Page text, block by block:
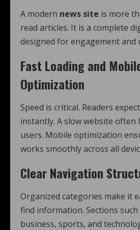
A modern news site is more
read articles. It is a complete
designed for engagement and
Fast Loading and
Optimization
Speed is critical. Readers
instantly. A slow website often
users. Mobile optimization
works smoothly across all
Clear Navigation
Organized categories make it
find information. Sections such
business, sports, and